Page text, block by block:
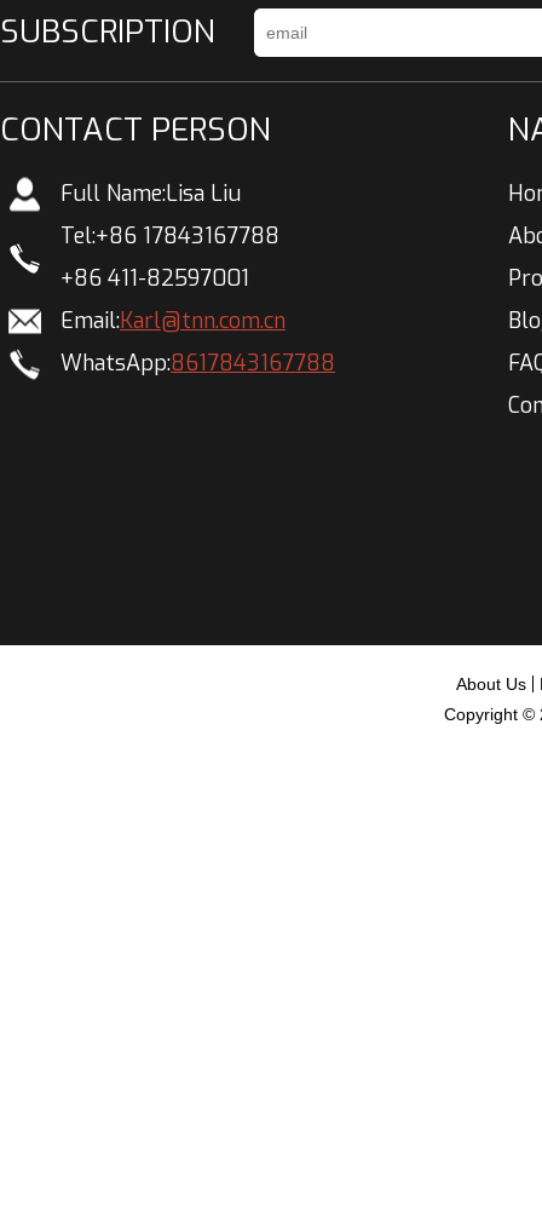
SUBSCRIPTION
CONTACT PERSON
Full Name:Lisa Liu
Tel:+86 17843167788
+86 411-82597001
Email:Karl@tnn.com.cn
WhatsApp:8617843167788
About Us
Copyright ©